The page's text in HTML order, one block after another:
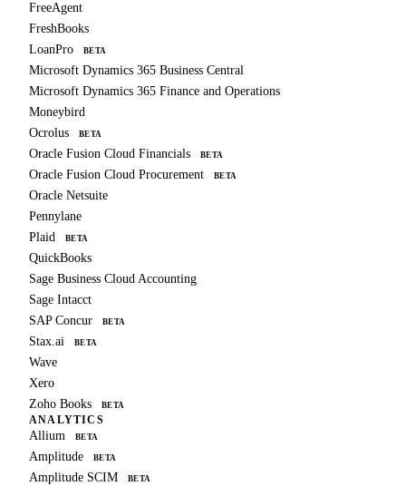
FreeAgent
FreshBooks
LoanPro
BETA
Microsoft Dynamics 365 Business Central
Microsoft Dynamics 365 Finance and Operations
Moneybird
Ocrolus
BETA
Oracle Fusion Cloud Financials BETA
Oracle Fusion Cloud Procurement BETA
Oracle Netsuite
Pennylane
Plaid
BETA
QuickBooks
Sage Business Cloud Accounting
Sage Intacct
SAP Concur
BETA
Stax.ai BETA
Wave
Xero
Zoho Books
BETA
ANALYTICS
Allium BETA
Amplitude BETA
Amplitude SCIM BETA